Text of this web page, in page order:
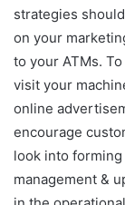
strategies
on your
to your ATMs.
visit your
online
encourage
look into
management &